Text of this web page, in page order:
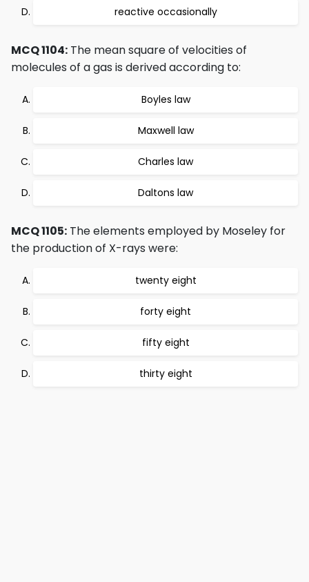
reactive occasionally
MCQ 1104: The mean square of velocities of
molecules of a gas is derived according to:
Boyles law
Maxwell law
Charles law
Daltons law
MCQ 1105: The elements employed by Moseley for
the production of X-rays were:
twenty eight
forty eight
fifty eight
thirty eight